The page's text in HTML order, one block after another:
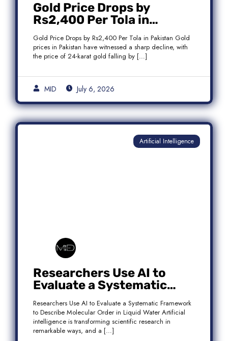
Gold Price Drops by
Rs2,400 Per Tola in
Pakistan Amid Global
Market Weakness
Gold Price Drops by Rs2,400 Per Tola in Pakistan Gold
prices in Pakistan have witnessed a sharp decline, with
the price of 24-karat gold falling by […]
MID July 6, 2026
Artificial Intelligence
Researchers Use AI to
Evaluate a Systematic
Framework to Describe
Molecular Order in Liquid
Water
Researchers Use AI to Evaluate a Systematic Framework
to Describe Molecular Order in Liquid Water Artificial
intelligence is transforming scientific research in
remarkable ways, and a […]